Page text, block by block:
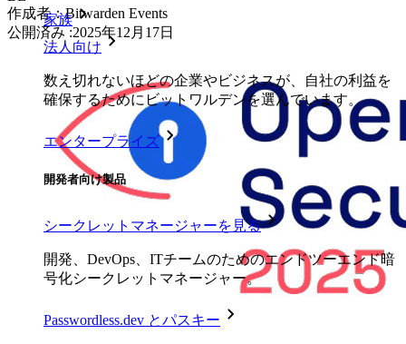
家族
法人向け
数え切れないほどの企業やビジネスが、自社の利益を
確保するためにビットワルデンを選んでいます。
エンタープライズ
開発者向け製品
シークレットマネージャーを見る
開発、DevOps、ITチームのためのエンドツーエンド暗
号化シークレットマネージャー。
Passwordless.dev とパスキー
作成者：Bitwarden Events
公開済み :2025年12月17日